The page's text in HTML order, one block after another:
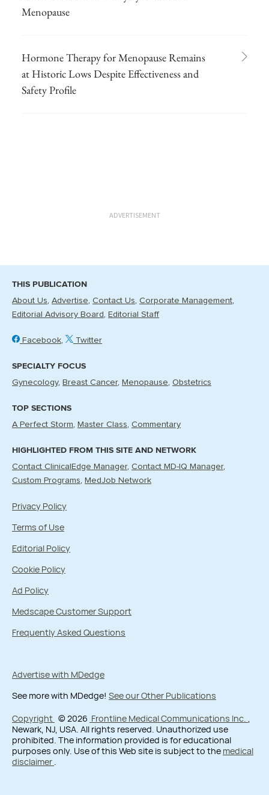
Menopause
Hormone Therapy for Menopause Remains
at Historic Lows Despite Effectiveness and
Safety Profile
ADVERTISEMENT
THIS PUBLICATION
About Us Advertise Contact Us Corporate Management
Editorial Advisory Board
Editorial Staff
Facebook Twitter
SPECIALTY FOCUS
Gynecology Breast Cancer Menopause Obstetrics
TOP SECTIONS
A Perfect Storm Master Class Commentary
HIGHLIGHTED FROM THIS SITE AND NETWORK
Contact ClinicalEdge Manager Contact MD-IQ Manager
Custom Programs
MedJob Network
Privacy Policy
Terms of Use
Editorial Policy
Cookie Policy
Ad Policy
Medscape Customer Support
Frequently Asked Questions
Advertise with MDedge
See more with MDedge! See our Other Publications
Copyright © 2026 Frontline Medical Communications Inc. ,
Newark, NJ, USA. All rights reserved. Unauthorized use
prohibited. The information provided is for educational
purposes only. Use of this Web site is subject to the medical
disclaimer .